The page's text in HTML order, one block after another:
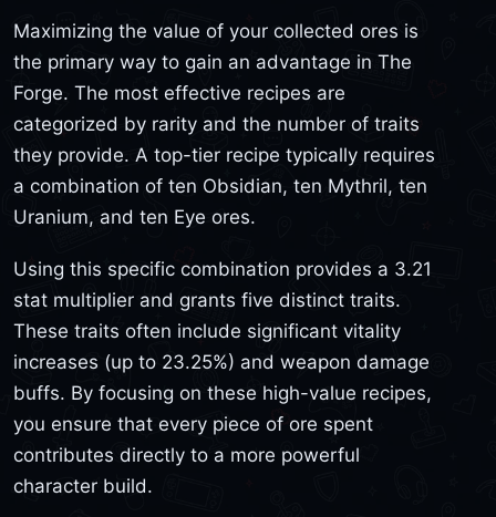
Maximizing the value of your collected ores is
the primary way to gain an advantage in The
Forge. The most effective recipes are
categorized by rarity and the number of traits
they provide. A top-tier recipe typically requires
a combination of ten Obsidian, ten Mythril, ten
Uranium, and ten Eye ores.
Using this specific combination provides a 3.21
stat multiplier and grants five distinct traits.
These traits often include significant vitality
increases (up to 23.25%) and weapon damage
buffs. By focusing on these high-value recipes,
you ensure that every piece of ore spent
contributes directly to a more powerful
character build.